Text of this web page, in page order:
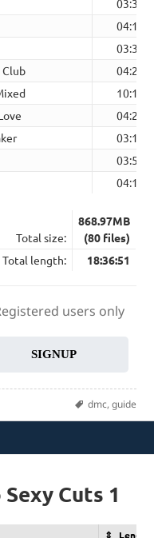
03:34
04:13
03:35
Club
04:24
10:17
04:21
03:16
03:51
04:15
Total size:
868.97MB
(80 files)
Total length:
18:36:51
users only
SIGNUP
Tags
dmc, guide
Sexy Cuts 1
Length